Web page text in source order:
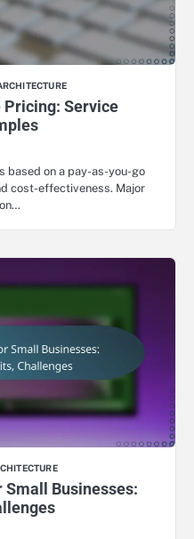
Service
based on a pay-as-you-go
cost-effectiveness. Major
Businesses: